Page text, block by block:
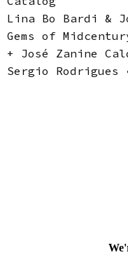
Lina Bo Bardi &
Gems of
+ José Zanine
Sergio Rodrigues